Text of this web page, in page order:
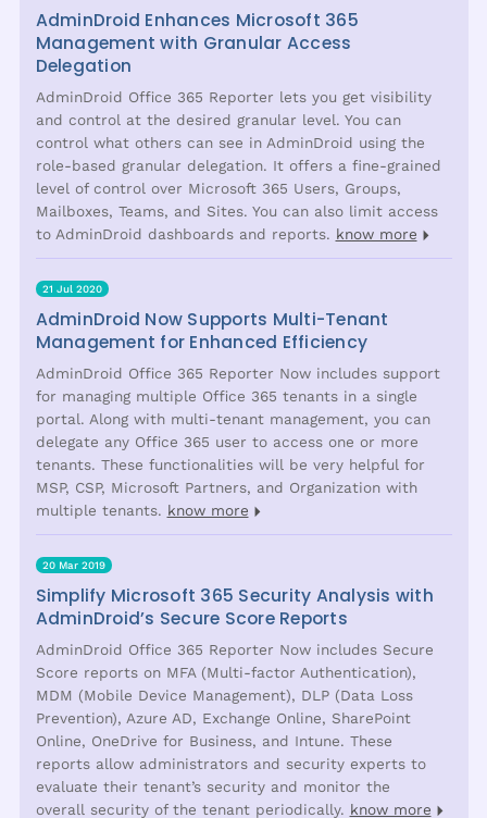
AdminDroid Enhances Microsoft 365
Management with Granular Access
Delegation
AdminDroid Office 365 Reporter lets you get visibility
and control at the desired granular level. You can
control what others can see in AdminDroid using the
role-based granular delegation. It offers a fine-grained
level of control over Microsoft 365 Users, Groups,
Mailboxes, Teams, and Sites. You can also limit access
to AdminDroid dashboards and reports. know more
21 Jul 2020
AdminDroid Now Supports Multi-Tenant
Management for Enhanced Efficiency
AdminDroid Office 365 Reporter Now includes support
for managing multiple Office 365 tenants in a single
portal. Along with multi-tenant management, you can
delegate any Office 365 user to access one or more
tenants. These functionalities will be very helpful for
MSP, CSP, Microsoft Partners, and Organization with
multiple tenants. know more
20 Mar 2019
Simplify Microsoft 365 Security Analysis with
AdminDroid’s Secure Score Reports
AdminDroid Office 365 Reporter Now includes Secure
Score reports on MFA (Multi-factor Authentication),
MDM (Mobile Device Management), DLP (Data Loss
Prevention), Azure AD, Exchange Online, SharePoint
Online, OneDrive for Business, and Intune. These
reports allow administrators and security experts to
evaluate their tenant’s security and monitor the
overall security of the tenant periodically. know more